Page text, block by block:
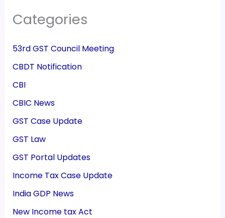
Categories
53rd GST Council Meeting
CBDT Notification
CBI
CBIC News
GST Case Update
GST Law
GST Portal Updates
Income Tax Case Update
India GDP News
New Income tax Act